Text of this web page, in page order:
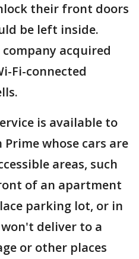
their front doors
be left inside.
acquired
Fi-connected
is available to
whose cars are
areas, such
of an apartment
parking lot, or in
deliver to a
or other places